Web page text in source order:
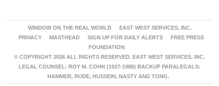
WINDOW ON THE REAL WORLD
EAST WEST SERVICES, INC.
PRIVACY
MASTHEAD SIGN UP FOR DAILY ALERTS
FREE PRESS
FOUNDATION
© COPYRIGHT 2026 ALL RIGHTS RESERVED. EAST WEST SERVICES, INC.
LEGAL COUNSEL: ROY M. COHN (1927-1986) BACKUP PARALEGALS:
HAMMER, RUDE, HUSSEIN, NASTY AND TONG.